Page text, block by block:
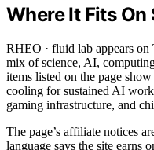
Where It Fits On
RHEO · fluid lab appears
mix of science, AI,
items listed on the page
cooling for sustained AI
gaming infrastructure, and
The page’s affiliate notices
language says the site earns